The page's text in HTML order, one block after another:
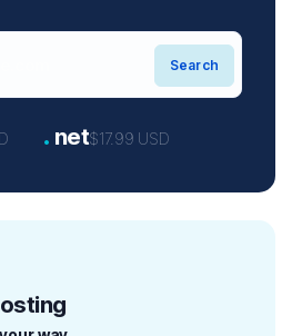
. net$17.99 USD